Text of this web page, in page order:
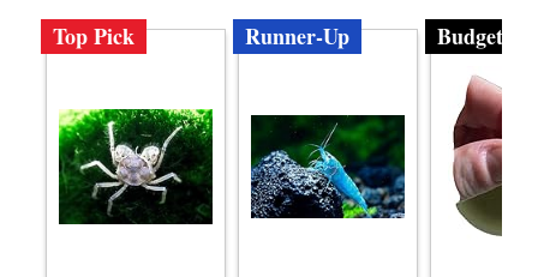
Top Pick Runner-Up Budget